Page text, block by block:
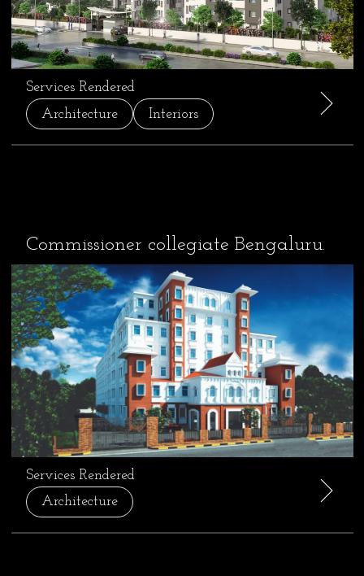
Services Rendered
Architecture
Interiors
Commissioner collegiate Bengaluru.
Services Rendered
Architecture